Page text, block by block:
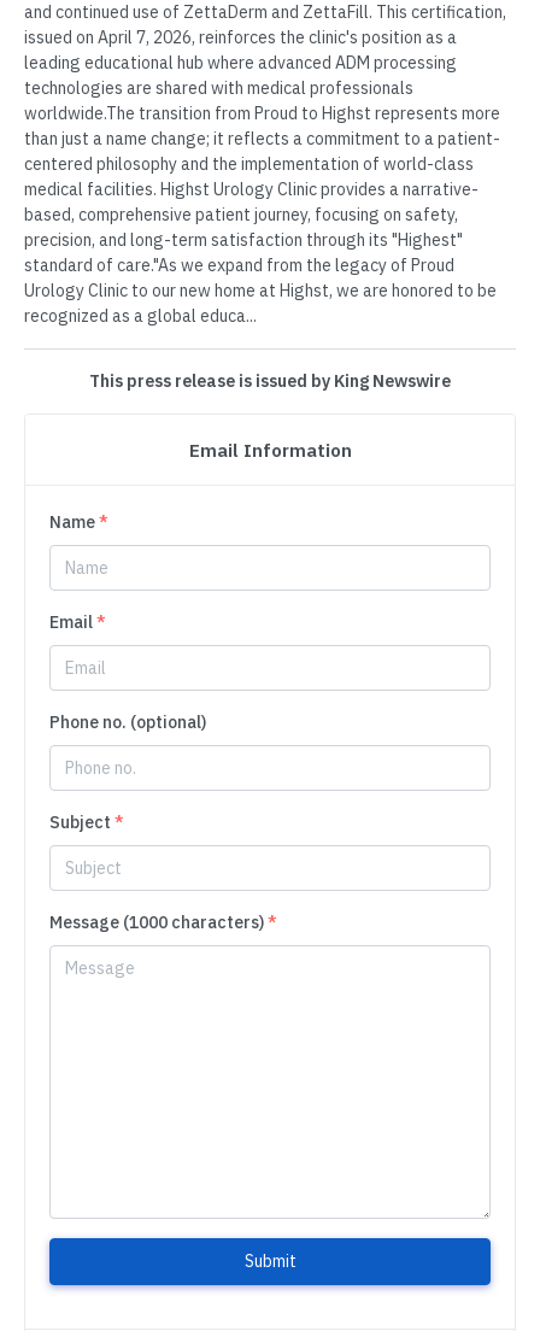
and continued use of ZettaDerm and ZettaFill. This certification,
issued on April 7, 2026, reinforces the clinic's position as a
leading educational hub where advanced ADM processing
technologies are shared with medical professionals
worldwide.The transition from Proud to Highst represents more
than just a name change; it reflects a commitment to a patient-
centered philosophy and the implementation of world-class
medical facilities. Highst Urology Clinic provides a narrative-
based, comprehensive patient journey, focusing on safety,
precision, and long-term satisfaction through its "Highest"
standard of care."As we expand from the legacy of Proud
Urology Clinic to our new home at Highst, we are honored to be
recognized as a global educa...
This press release is issued by King Newswire
Email Information
Name*
Email*
Phone no. (optional)
Subject *
Message (1000 characters)*
Submit